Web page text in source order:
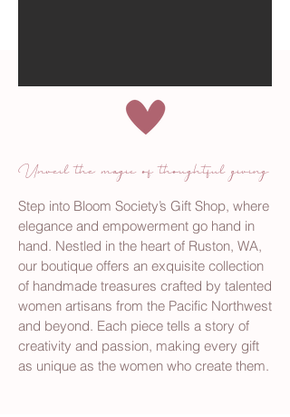
Unveil the magic of thoughtful giving
Step into Bloom Society’s Gift Shop, where
elegance and empowerment go hand in
hand. Nestled in the heart of Ruston, WA,
our boutique offers an exquisite collection
of handmade treasures crafted by talented
women artisans from the Pacific Northwest
and beyond. Each piece tells a story of
creativity and passion, making every gift
as unique as the women who create them.